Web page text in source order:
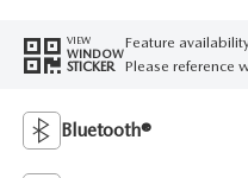
VIEW
WINDOW
STICKER
Feature
Please reference
Bluetooth®